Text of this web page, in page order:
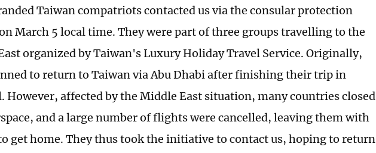
Taiwan compatriots contacted us via the consular protection
March 5 local time. They were part of three groups travelling to the
organized by Taiwan's Luxury Holiday Travel Service. Originally,
to return to Taiwan via Abu Dhabi after finishing their trip in
However, affected by the Middle East situation, many countries closed
and a large number of flights were cancelled, leaving them with
get home. They thus took the initiative to contact us, hoping to return